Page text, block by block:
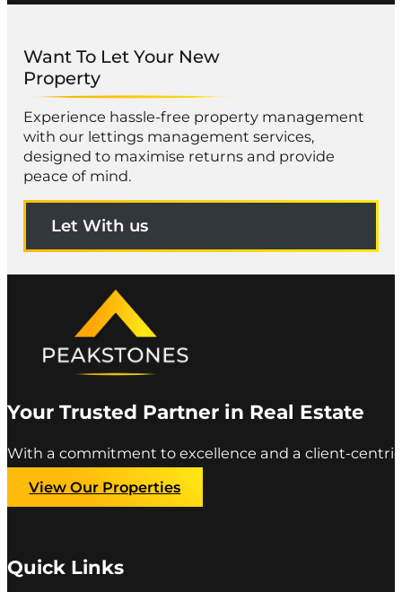
Want To Let Your New
Property
Experience hassle-free property management
with our lettings management services,
designed to maximise returns and provide
peace of mind.
Let With us
Your Trusted Partner in Real Estate
With a commitment to excellence and a client-
View Our Properties
Quick Links